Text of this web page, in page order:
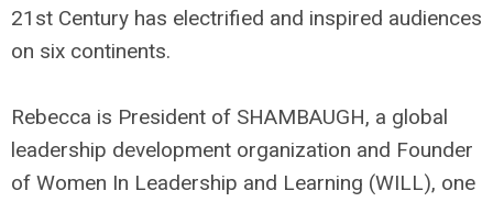
21st Century has electrified and inspired audiences
on six continents.
Rebecca is President of SHAMBAUGH, a global
leadership development organization and Founder
of Women In Leadership and Learning (WILL), one